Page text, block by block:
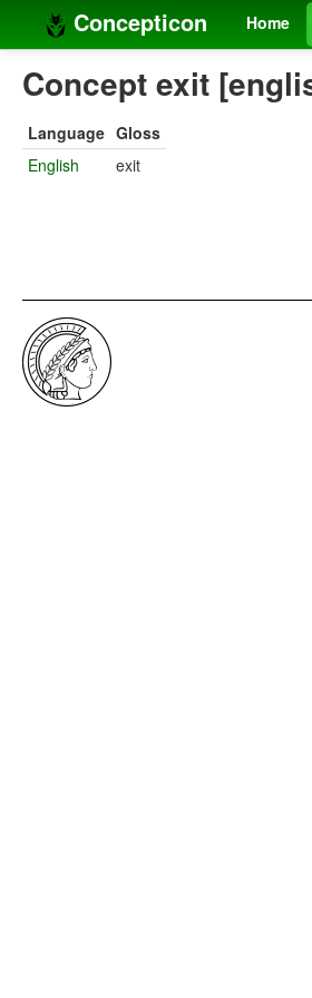
Concepticon Home
Concept exit
Language Gloss
English
exit